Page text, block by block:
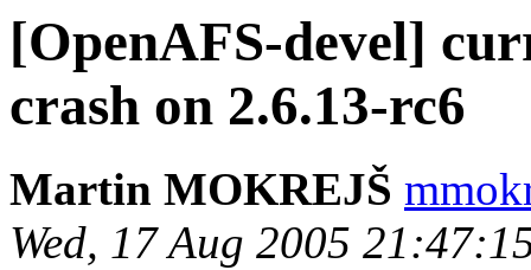
[OpenAFS-devel]
crash on 2.6.13-rc6
Martin MOKREJŠ
Wed, 17 Aug 2005